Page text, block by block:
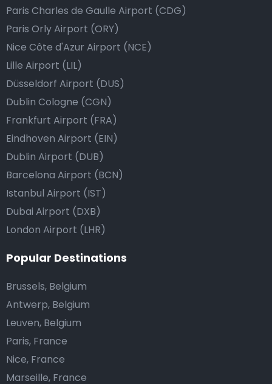
Paris Charles de Gaulle Airport (CDG)
Paris Orly Airport (ORY)
Nice Côte d'Azur Airport (NCE)
Lille Airport (LIL)
Düsseldorf Airport (DUS)
Dublin Cologne (CGN)
Frankfurt Airport (FRA)
Eindhoven Airport (EIN)
Dublin Airport (DUB)
Barcelona Airport (BCN)
Istanbul Airport (IST)
Dubai Airport (DXB)
London Airport (LHR)
Popular Destinations
Brussels, Belgium
Antwerp, Belgium
Leuven, Belgium
Paris, France
Nice, France
Marseille, France